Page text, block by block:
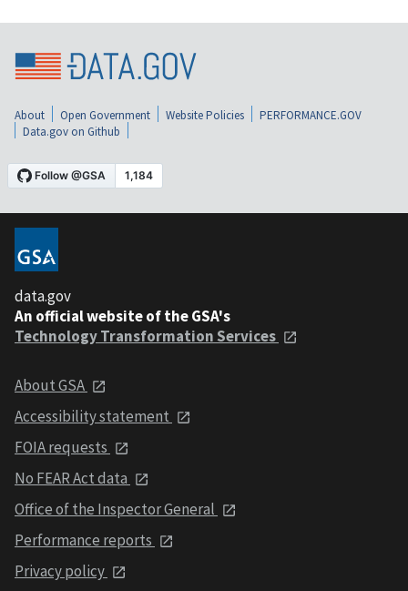
About Open Government Website Policies
PERFORMANCE.GOV
Data.gov on Github
data.gov
An official website of the GSA's
Technology Transformation Services
About GSA
Accessibility statement
FOIA requests
No FEAR Act data
Office of the Inspector General
Performance reports
Privacy policy